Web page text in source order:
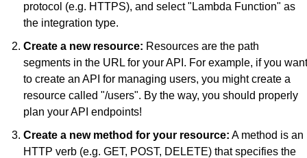
protocol (e.g. HTTPS), and select "Lambda Function" as
the integration type.
Create a new resource: Resources are the path
segments in the URL for your API. For example, if you want
to create an API for managing users, you might create a
resource called "/users". By the way, you should properly
plan your API endpoints!
Create a new method for your resource: A method is an
HTTP verb (e.g. GET, POST, DELETE) that specifies the